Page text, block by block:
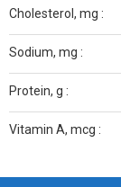
Cholesterol, mg :
Sodium, mg :
Protein, g :
Vitamin A, mcg :